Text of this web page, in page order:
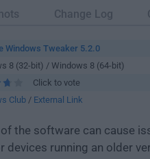
Change Log
Windows Tweaker 5.2.0
8 (32-bit) / Windows 8 (64-bit)
Click to vote
Club / External Link
the software can cause
devices running an older